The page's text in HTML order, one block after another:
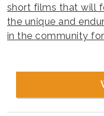
short films that will
the unique and
in the community